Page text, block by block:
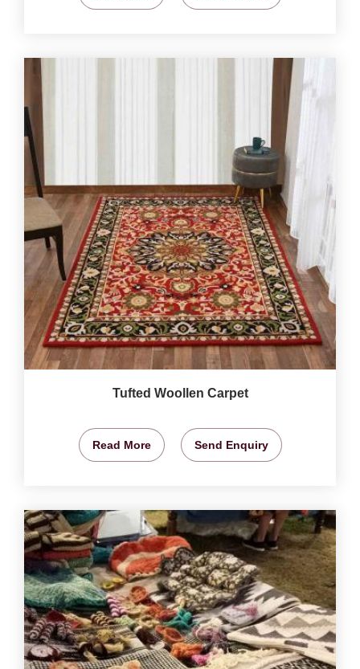
Tufted Woollen Carpet
Read More Send Enquiry